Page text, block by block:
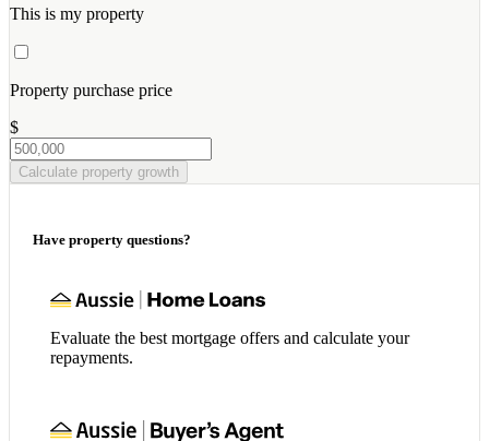
This is my property
Property purchase price
$
Calculate property growth
Have property questions?
Evaluate the best mortgage offers and calculate your
repayments.